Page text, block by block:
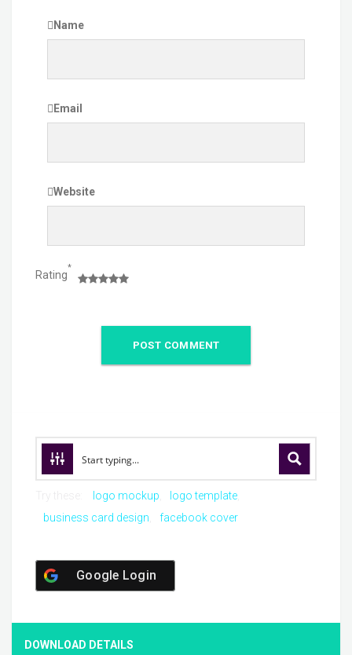
Name
Email
Website
Rating
*
logo mockup
logo template
business card design
facebook cover
Google Login
DOWNLOAD DETAILS